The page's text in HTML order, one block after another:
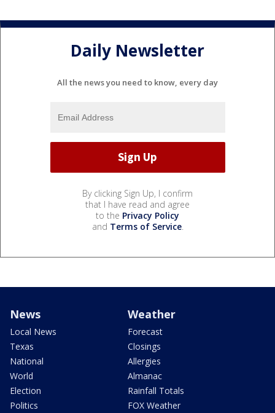
Daily Newsletter
All the news you need to know, every day
By clicking Sign Up, I confirm
that I have read and agree
to the Privacy Policy
and Terms of Service.
News
Local News
Texas
National
World
Election
Politics
Weather
Forecast
Closings
Allergies
Almanac
Rainfall Totals
FOX Weather